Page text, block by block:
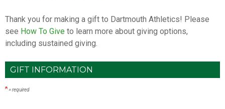
Thank you for making a gift to Dartmouth Athletics! Please
see How To Give to learn more about giving options,
including sustained giving.
GIFT INFORMATION
= required